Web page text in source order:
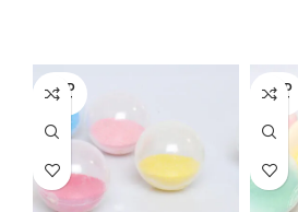
SOLD
OUT
SOLD
OUT